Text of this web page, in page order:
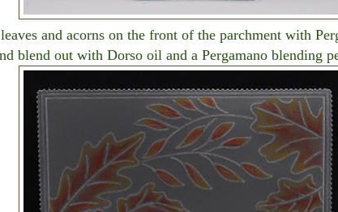
and acorns on the front of the parchment with
blend out with Dorso oil and a Pergamano blending